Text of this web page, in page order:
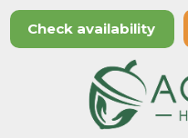
Check availability